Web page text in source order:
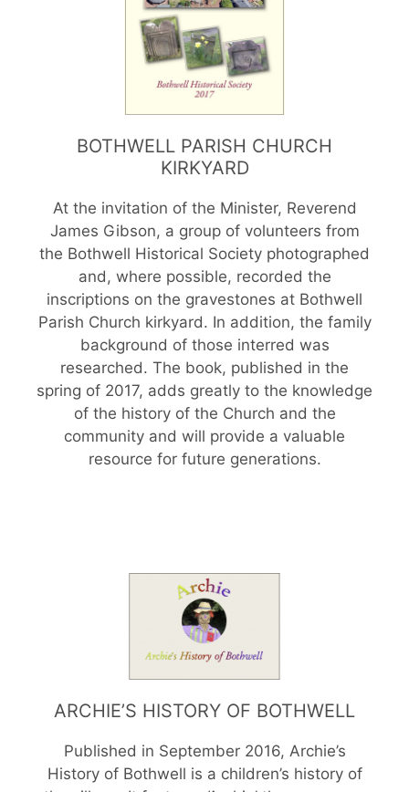
BOTHWELL PARISH CHURCH
KIRKYARD
At the invitation of the Minister, Reverend
James Gibson, a group of volunteers from
the Bothwell Historical Society photographed
and, where possible, recorded the
inscriptions on the gravestones at Bothwell
Parish Church kirkyard. In addition, the family
background of those interred was
researched. The book, published in the
spring of 2017, adds greatly to the knowledge
of the history of the Church and the
community and will provide a valuable
resource for future generations.
ARCHIE’S HISTORY OF BOTHWELL
Published in September 2016, Archie’s
History of Bothwell is a children’s history of